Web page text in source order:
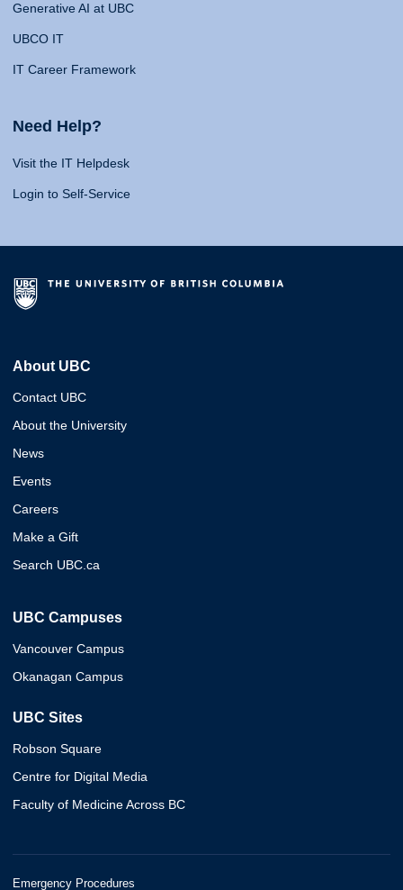
Generative AI at UBC
UBCO IT
IT Career Framework
Need Help?
Visit the IT Helpdesk
Login to Self-Service
About UBC
Contact UBC
About the University
News
Events
Careers
Make a Gift
Search UBC.ca
UBC Campuses
Vancouver Campus
Okanagan Campus
UBC Sites
Robson Square
Centre for Digital Media
Faculty of Medicine Across BC
Emergency Procedures